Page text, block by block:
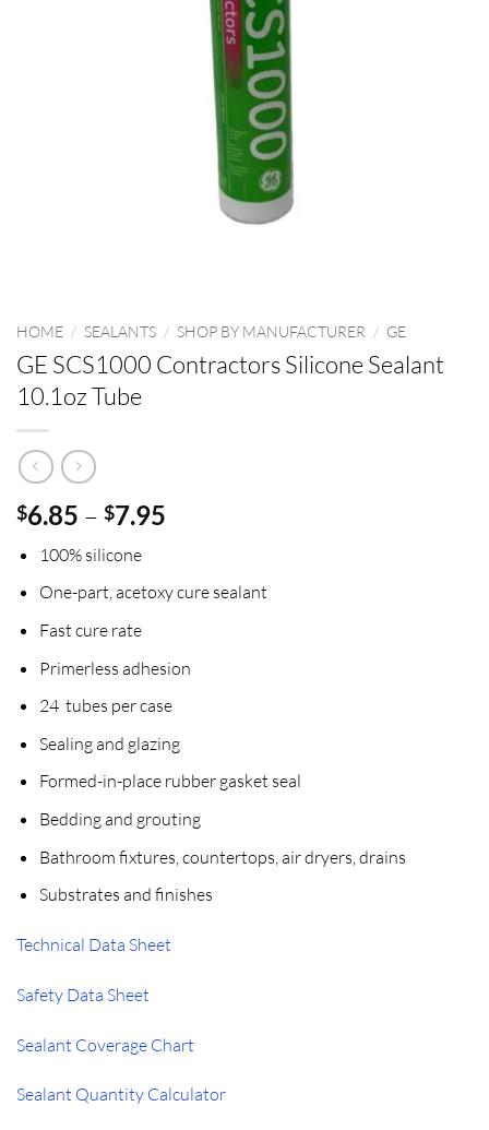
HOME / SEALANTS / SHOP BY MANUFACTURER / GE
GE SCS1000 Contractors Silicone Sealant
10.1oz Tube
$6.85 – $7.95
through
100% silicone
One-part, acetoxy cure sealant
Fast cure rate
Primerless adhesion
24 tubes per case
Sealing and glazing
Formed-in-place rubber gasket seal
Bedding and grouting
Bathroom fixtures, countertops, air dryers, drains
Substrates and finishes
Technical Data Sheet
Safety Data Sheet
Sealant Coverage Chart
Sealant Quantity Calculator